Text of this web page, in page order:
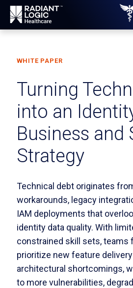
WHITE PAPER
Turning
into an
Business and
Strategy
Technical debt originates
workarounds, legacy
IAM deployments that
identity data quality. With
constrained skill sets, teams
prioritize new feature
architectural shortcomings,
to more vulnerabilities,